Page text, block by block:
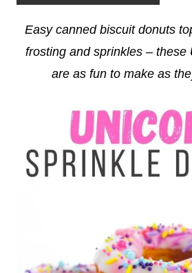
Easy canned biscuit donuts
frosting and sprinkles – these
are as fun to make as